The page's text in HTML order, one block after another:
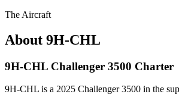
The Aircraft
About 9H-CHL
9H-CHL Challenger 3500 Charter
9H-CHL is a 2025 Challenger 3500 in the